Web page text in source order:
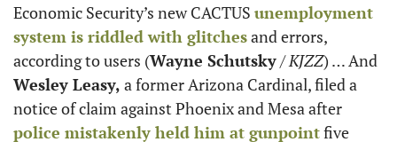
Economic Security’s new CACTUS unemployment
system is riddled with glitches and errors,
according to users (Wayne Schutsky / KJZZ
Wesley Leasy, a former Arizona Cardinal, filed a
police mistakenly held him at gunpoint five